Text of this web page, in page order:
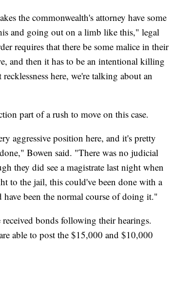
the commonwealth's attorney have some
and going out on a limb like this," legal
requires that there be some malice in their
and then it has to be an intentional killing
here, we're talking about an
part of a rush to move on this case.
aggressive position here, and it's pretty
Bowen said. "There was no judicial
they did see a magistrate last night when
to the jail, this could've been done with a
been the normal course of doing it."
bonds following their hearings.
able to post the $15,000 and $10,000